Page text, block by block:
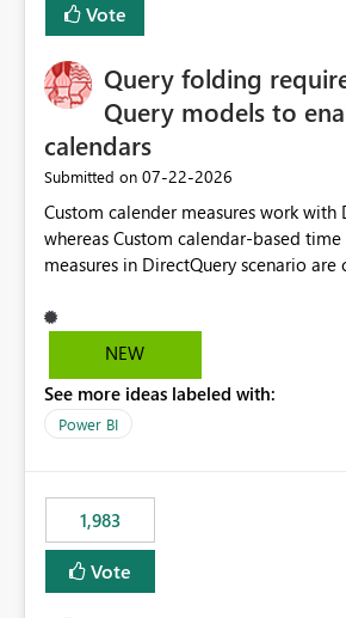
Vote
Query folding
Query models to
calendars
Submitted on ‎07-22-2026
Custom calender measures work with
whereas Custom calendar-based
measures in DirectQuery scenario are
users who want to use this custom-
Direct Query.
NEW
See more ideas labeled with:
Power BI
1,983
Vote